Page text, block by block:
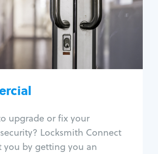
upgrade or fix your
Locksmith Connect
you by getting you an
Business lockout
Lock change
Lock re-key
Lock box change
Master key systems
Access control systems
Unlock safe
Safe repair